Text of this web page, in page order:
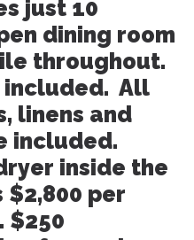
just 10
dining room
throughout.
included. All
linens and
included.
inside the
per
$250